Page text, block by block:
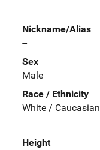
Nickname/Alias
--
Sex
Male
Race / Ethnicity
White / Caucasian
Height